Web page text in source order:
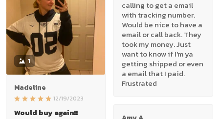
1
Madeline
12/19/2023
Would buy again!!
calling to get a email
with tracking number.
Would be nice to have a
email or call back. They
took my money. Just
want to know if I'm ya
getting shipped or even
a email that I paid.
Frustrated